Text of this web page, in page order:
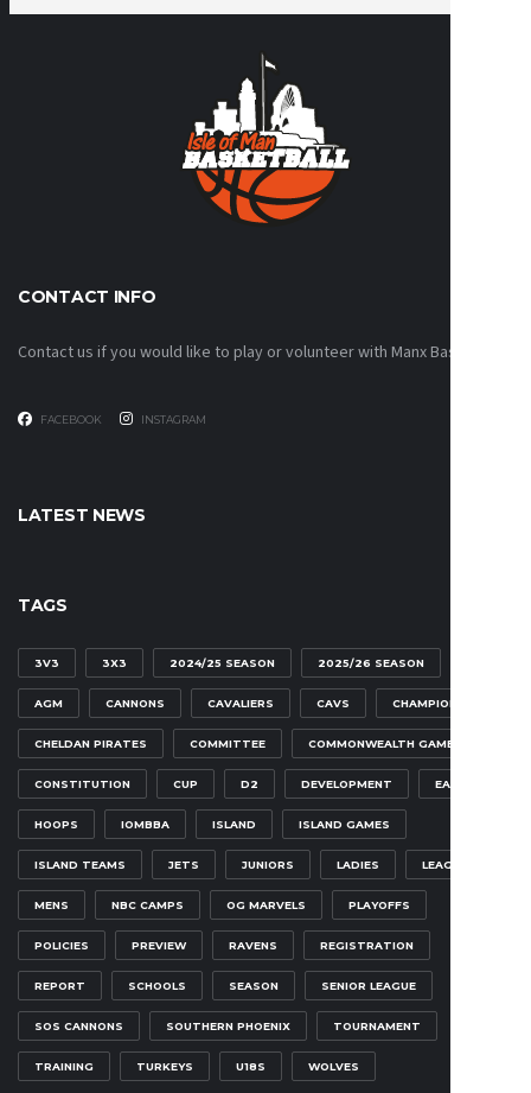
CONTACT INFO
Contact us if you would like to play or volunteer with Manx Basketball!
FACEBOOK INSTAGRAM
LATEST NEWS
TAGS
3V3 3X3 2024/25 SEASON 2025/26 SEASON
AGM CANNONS CAVALIERS CAVS CHAMPIONSHIP
CHELDAN PIRATES COMMITTEE COMMONWEALTH GAMES
CONSTITUTION CUP D2 DEVELOPMENT EAGLES
HOOPS IOMBBA ISLAND ISLAND GAMES
ISLAND TEAMS JETS JUNIORS LADIES LEAGUE
MENS NBC CAMPS OG MARVELS PLAYOFFS
POLICIES PREVIEW RAVENS REGISTRATION
REPORT SCHOOLS SEASON SENIOR LEAGUE
SOS CANNONS SOUTHERN PHOENIX TOURNAMENT
TRAINING TURKEYS U18S WOLVES